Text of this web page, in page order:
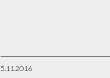
5.11.2016